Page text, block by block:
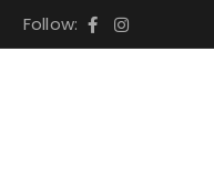
Follow: